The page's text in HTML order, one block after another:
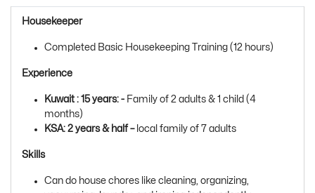
Housekeeper
Completed Basic Housekeeping Training (12 hours)
Experience
Kuwait : 15 years: - Family of 2 adults & 1 child (4
months)
KSA: 2 years & half – local family of 7 adults
Skills
Can do house chores like cleaning, organizing,